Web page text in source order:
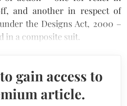
and another in respect of
the Designs Act, 2000 –
in a composite suit.
gain access to
article.